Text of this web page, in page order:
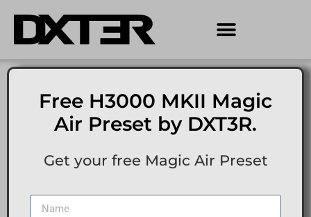
Free H3000 MKII Magic
Air Preset by DXT3R.
Get your free Magic Air Preset